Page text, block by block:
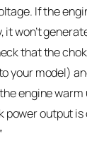
If the
it won’t
that the
your model)
engine warm
power output